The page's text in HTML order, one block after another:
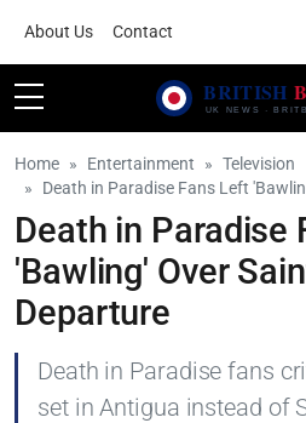
About Us Contact
Home Entertainment
Television
Death in Paradise Fans Left
Death in Paradise
'Bawling' Over
Departure
Death in Paradise fans
set in Antigua instead of